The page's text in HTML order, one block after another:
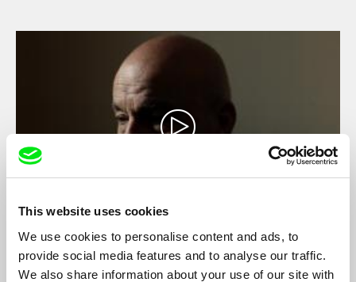
This website uses cookies
We use cookies to personalise content and ads, to
provide social media features and to analyse our traffic.
We also share information about your use of our site with
Casa del Teatro
Hernán Rosselli